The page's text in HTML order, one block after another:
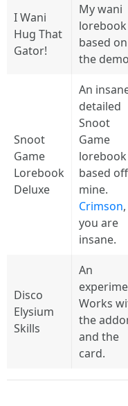
I Wani
Hug That
Gator!
My wani
lorebook
based on
the
Snoot
Game
Lorebook
Deluxe
An
detailed
Snoot
Game
lorebook
based off
mine.
Crimson,
you are
insane.
Disco
Elysium
Skills
An
Works
the
and the
card.